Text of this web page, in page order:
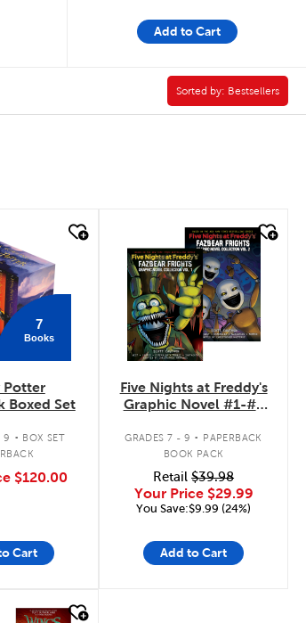
Add to Cart
Sorted by:
Sorted by: Bestsellers
7
Books
Potter
Boxed Set
9 . BOX SET
$120.00
Cart
Five Nights at Freddy's
Graphic Novel #1-#2
GRADES 7 - 9 . PAPERBACK
BOOK PACK
Retail$39.98
Your Price $29.99
You Save:$9.99 (24%)
Add to Cart